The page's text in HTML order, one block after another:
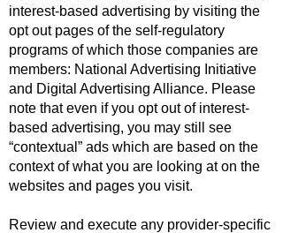
interest-based advertising by visiting the
opt out pages of the self-regulatory
programs of which those companies are
members: National Advertising Initiative
and Digital Advertising Alliance. Please
note that even if you opt out of interest-
based advertising, you may still see
“contextual” ads which are based on the
context of what you are looking at on the
websites and pages you visit.
Review and execute any provider-specific